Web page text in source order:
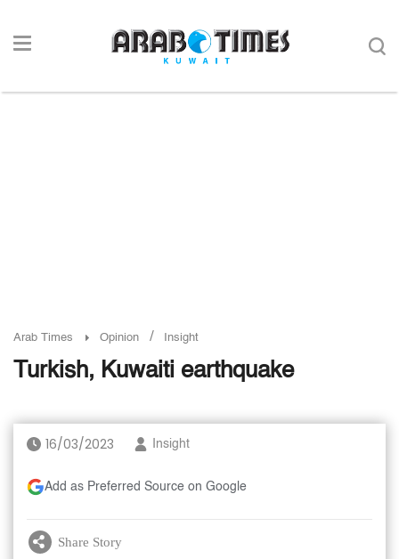
Arab Times Opinion / Insight
Turkish, Kuwaiti earthquake
16/03/2023 Insight
Add as Preferred Source on Google
Share Story